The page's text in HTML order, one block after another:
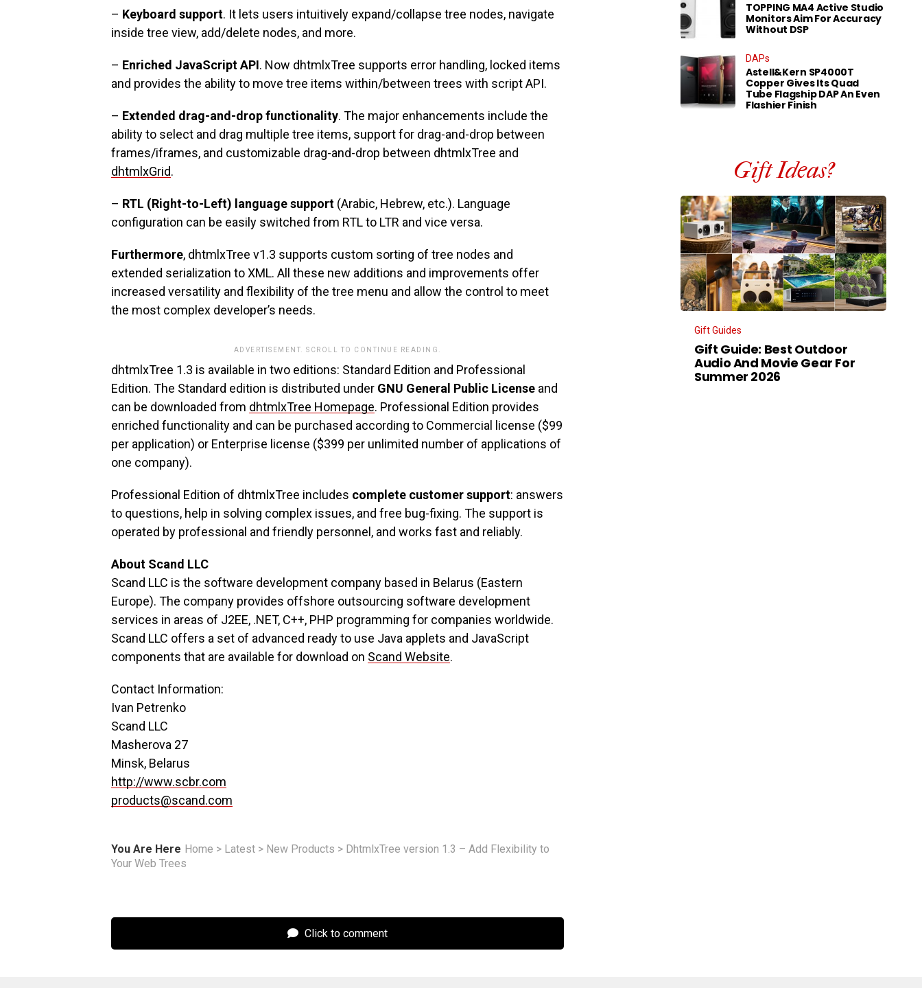
– Keyboard support. It lets users intuitively expand/collapse tree nodes, navigate
inside tree view, add/delete nodes, and more.
– Enriched JavaScript API. Now dhtmlxTree supports error handling, locked items
and provides the ability to move tree items within/between trees with script API.
– Extended drag-and-drop functionality. The major enhancements include the
ability to select and drag multiple tree items, support for drag-and-drop between
frames/iframes, and customizable drag-and-drop between dhtmlxTree and
dhtmlxGrid.
– RTL (Right-to-Left) language support (Arabic, Hebrew, etc.). Language
configuration can be easily switched from RTL to LTR and vice versa.
Furthermore, dhtmlxTree v1.3 supports custom sorting of tree nodes and
extended serialization to XML. All these new additions and improvements offer
increased versatility and flexibility of the tree menu and allow the control to meet
the most complex developer’s needs.
ADVERTISEMENT. SCROLL TO CONTINUE READING.
dhtmlxTree 1.3 is available in two editions: Standard Edition and Professional
Edition. The Standard edition is distributed under GNU General Public License and
can be downloaded from dhtmlxTree Homepage. Professional Edition provides
enriched functionality and can be purchased according to Commercial license ($99
per application) or Enterprise license ($399 per unlimited number of applications of
one company).
Professional Edition of dhtmlxTree includes complete customer support: answers
to questions, help in solving complex issues, and free bug-fixing. The support is
operated by professional and friendly personnel, and works fast and reliably.
About Scand LLC
Scand LLC is the software development company based in Belarus (Eastern
Europe). The company provides offshore outsourcing software development
services in areas of J2EE, .NET, C++, PHP programming for companies worldwide.
Scand LLC offers a set of advanced ready to use Java applets and JavaScript
components that are available for download on Scand Website.
Contact Information:
Ivan Petrenko
Scand LLC
Masherova 27
Minsk, Belarus
http://www.scbr.com
products@scand.com
You Are Here Home > Latest > New Products > DhtmlxTree version 1.3 – Add Flexibility to
Your Web Trees
Click to comment
TOPPING MA4 Active Studio
Monitors Aim For Accuracy
Without DSP
DAPs
Astell&Kern SP4000T
Copper Gives Its Quad
Tube Flagship DAP An Even
Flashier Finish
Gift Ideas?
Gift Guides
Gift Guide: Best Outdoor
Audio And Movie Gear For
Summer 2026